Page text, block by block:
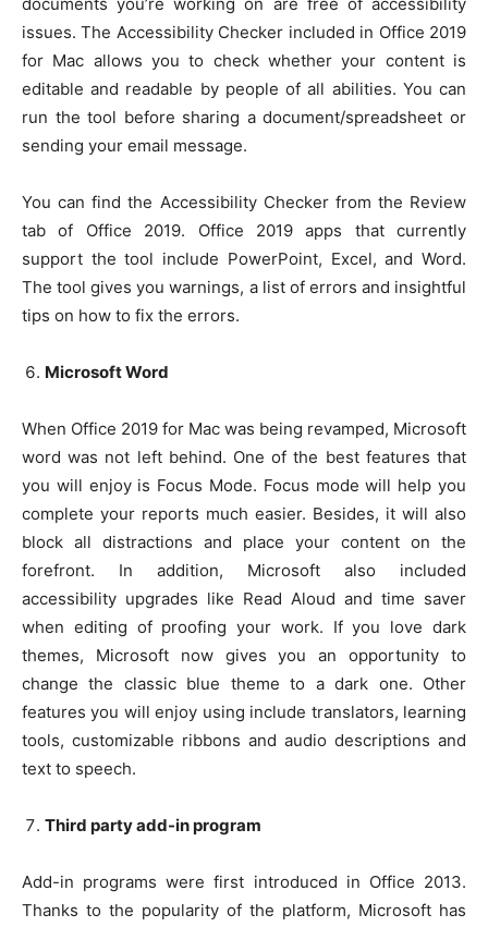
documents you’re working on are free of accessibility
issues. The Accessibility Checker included in Office 2019
for Mac allows you to check whether your content is
editable and readable by people of all abilities. You can
run the tool before sharing a document/spreadsheet or
sending your email message.
You can find the Accessibility Checker from the Review
tab of Office 2019. Office 2019 apps that currently
support the tool include PowerPoint, Excel, and Word.
The tool gives you warnings, a list of errors and insightful
tips on how to fix the errors.
Microsoft Word
When Office 2019 for Mac was being revamped, Microsoft
word was not left behind. One of the best features that
you will enjoy is Focus Mode. Focus mode will help you
complete your reports much easier. Besides, it will also
block all distractions and place your content on the
forefront. In addition, Microsoft also included
accessibility upgrades like Read Aloud and time saver
when editing of proofing your work. If you love dark
themes, Microsoft now gives you an opportunity to
change the classic blue theme to a dark one. Other
features you will enjoy using include translators, learning
tools, customizable ribbons and audio descriptions and
text to speech.
Third party add-in program
Add-in programs were first introduced in Office 2013.
Thanks to the popularity of the platform, Microsoft has